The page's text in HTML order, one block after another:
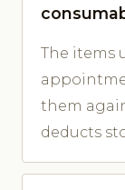
The items
them
deducts